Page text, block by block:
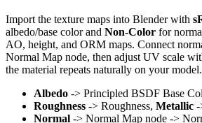
Import the texture maps into Blender with
albedo/base color and Non-Color for
AO, height, and ORM maps. Connect
Normal Map node, then adjust UV scale
the material repeats naturally on your model.
Albedo -> Principled BSDF Base
Roughness -> Roughness, Metallic -
Normal -> Normal Map node ->